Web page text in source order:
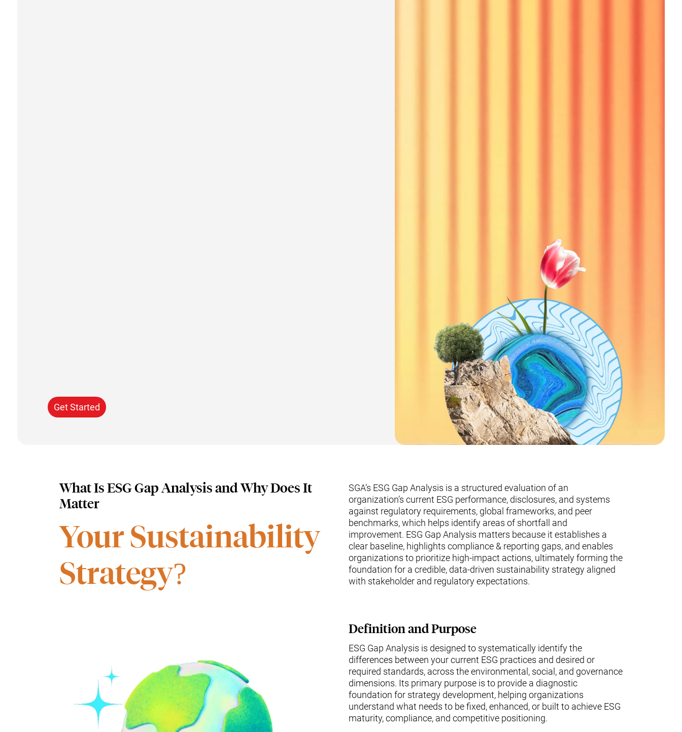
Get Started
What Is ESG Gap Analysis and Why Does It
Matter
Your Sustainability
Strategy?
SGA’s ESG Gap Analysis is a structured evaluation of an
organization’s current ESG performance, disclosures, and systems
against regulatory requirements, global frameworks, and peer
benchmarks, which helps identify areas of shortfall and
improvement. ESG Gap Analysis matters because it establishes a
clear baseline, highlights compliance & reporting gaps, and enables
organizations to prioritize high-impact actions, ultimately forming the
foundation for a credible, data-driven sustainability strategy aligned
with stakeholder and regulatory expectations.
Definition and Purpose
ESG Gap Analysis is designed to systematically identify the
differences between your current ESG practices and desired or
required standards, across the environmental, social, and governance
dimensions. Its primary purpose is to provide a diagnostic
foundation for strategy development, helping organizations
understand what needs to be fixed, enhanced, or built to achieve ESG
maturity, compliance, and competitive positioning.